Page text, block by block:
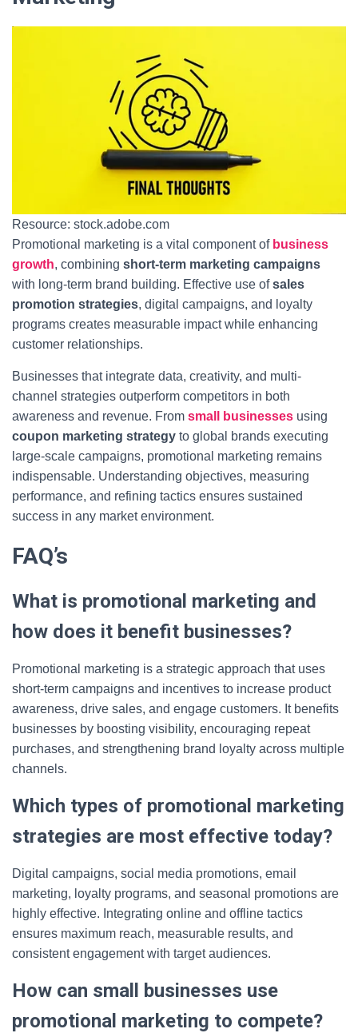
Resource: stock.adobe.com
Promotional marketing is a vital component of business
growth, combining short-term marketing campaigns
with long-term brand building. Effective use ofsales
promotion strategies, digital campaigns, and loyalty
programs creates measurable impact while enhancing
customer relationships.
Businesses that integrate data, creativity, and multi-
channel strategies outperform competitors in both
awareness and revenue. From small businesses using
coupon marketing strategy to global brands executing
large-scale campaigns, promotional marketing remains
indispensable. Understanding objectives, measuring
performance, and refining tactics ensures sustained
success in any market environment.
FAQ’s
What is promotional marketing and
how does it benefit businesses?
Promotional marketing is a strategic approach that uses
short-term campaigns and incentives to increase product
awareness, drive sales, and engage customers. It benefits
businesses by boosting visibility, encouraging repeat
purchases, and strengthening brand loyalty across multiple
channels.
Which types of promotional marketing
strategies are most effective today?
Digital campaigns, social media promotions, email
marketing, loyalty programs, and seasonal promotions are
highly effective. Integrating online and offline tactics
ensures maximum reach, measurable results, and
consistent engagement with target audiences.
How can small businesses use
promotional marketing to compete?